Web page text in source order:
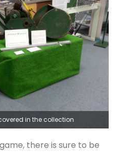
in the collection
there is sure to be